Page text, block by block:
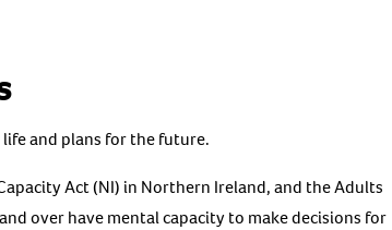
and plans for the future.
Act (NI) in Northern Ireland, and the Adults
over have mental capacity to make decisions for